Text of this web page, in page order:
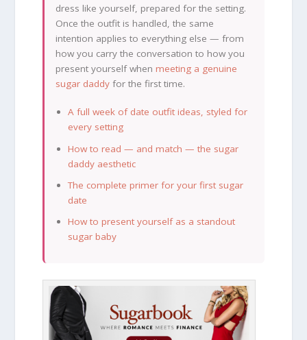
dress like yourself, prepared for the setting.
Once the outfit is handled, the same
intention applies to everything else — from
how you carry the conversation to how you
present yourself whenmeeting a genuine
sugar daddy for the first time.
A full week of date outfit ideas, styled for
every setting
How to read — and match — the sugar
daddy aesthetic
The complete primer for your first sugar
date
How to present yourself as a standout
sugar baby